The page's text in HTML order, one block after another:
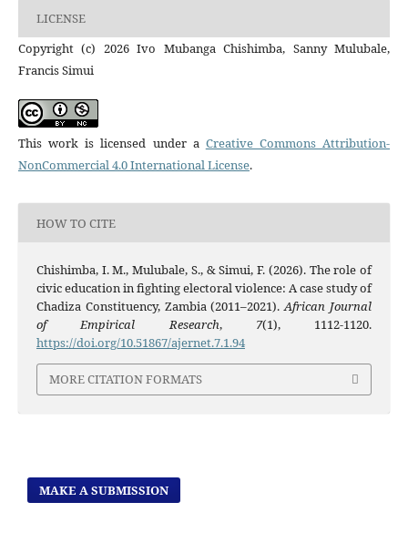
LICENSE
Copyright (c) 2026 Ivo Mubanga Chishimba, Sanny Mulubale,
Francis Simui
This work is licensed under a Creative Commons Attribution-
NonCommercial 4.0 International License.
HOW TO CITE
Chishimba, I. M., Mulubale, S., & Simui, F. (2026). The role of
civic education in fighting electoral violence: A case study of
Chadiza Constituency, Zambia (2011–2021).African Journal
of Empirical Research, 7(1), 1112-1120.
https://doi.org/10.51867/ajernet.7.1.94
MORE CITATION FORMATS
MAKE A SUBMISSION